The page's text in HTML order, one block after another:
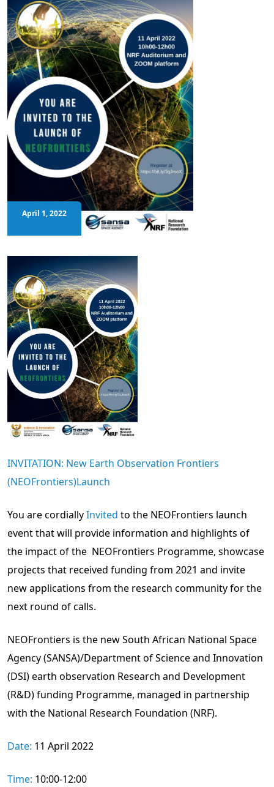
April 1, 2022
INVITATION: New Earth Observation Frontiers
(NEOFrontiers)Launch
You are cordiallyInvited to the NEOFrontiers launch
event that will provide information and highlights of
the impact of the NEOFrontiers Programme, showcase
projects that received funding from 2021 and invite
new applications from the research community for the
next round of calls.
NEOFrontiers is the new South African National Space
Agency (SANSA)/Department of Science and Innovation
(DSI) earth observation Research and Development
(R&D) funding Programme, managed in partnership
with the National Research Foundation (NRF).
Date: 11 April 2022
Time: 10:00-12:00